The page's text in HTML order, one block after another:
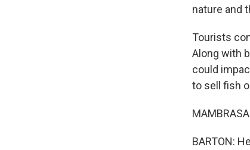
nature and
Tourists
Along with
could
to sell fish
BARTON: